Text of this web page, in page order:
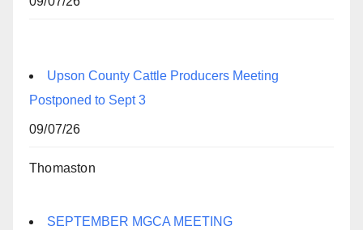
Upson County Cattle Producers Meeting
Postponed to Sept 3
09/07/26
Thomaston
SEPTEMBER MGCA MEETING